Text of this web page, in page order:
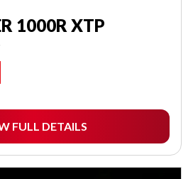
1000R XTP
FULL DETAILS